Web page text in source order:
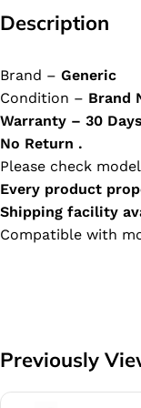
Description
Brand – Generic
Condition – Brand
Warranty – 30 Days
No Return .
Please check
Every product
Shipping facility
Compatible with
Previously